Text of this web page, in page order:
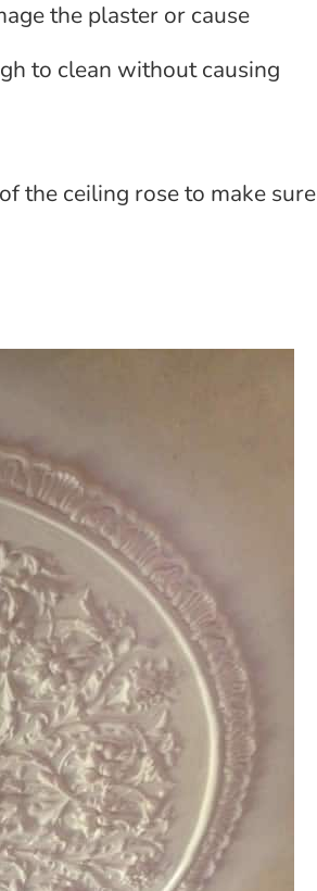
the plaster or cause
to clean without causing
the ceiling rose to make sure